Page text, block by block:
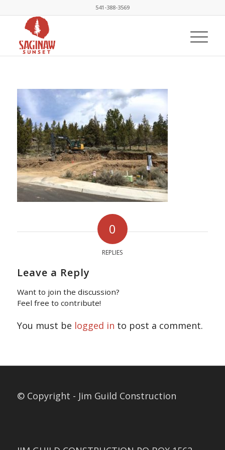
541-388-3569
0
REPLIES
Leave a Reply
Want to join the discussion?
Feel free to contribute!
You must be logged in to post a comment.
© Copyright - Jim Guild Construction